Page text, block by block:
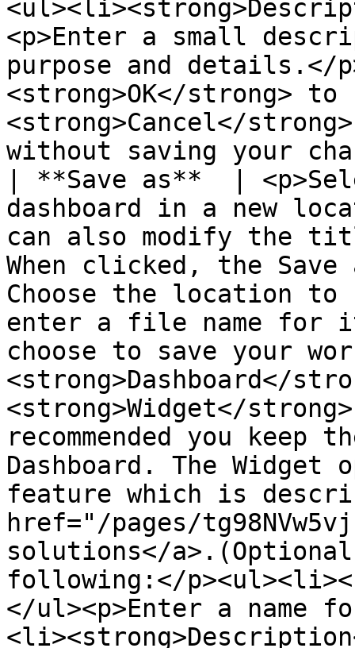
<p>Enter a small
purpose and details.</
<strong>OK</strong>
<strong>Cancel</
without saving your
| **Save as**  |
dashboard in a new
can also modify the
When clicked, the
Choose the location to
enter a file name for
choose to save your
<strong>Dashboard</
<strong>Widget</
recommended you
Dashboard. The Widget
feature which is
href="/pages/
solutions</
following:</
</ul><p>Enter a name